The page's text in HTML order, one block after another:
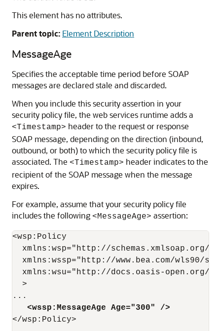
This element has no attributes.
Parent topic: Element Description
MessageAge
Specifies the acceptable time period before SOAP
messages are declared stale and discarded.
When you include this security assertion in your
security policy file, the web services runtime adds a
<Timestamp> header to the request or response
SOAP message, depending on the direction (inbound,
outbound, or both) to which the security policy file is
associated. The <Timestamp> header indicates to the
recipient of the SOAP message when the message
expires.
For example, assume that your security policy file
includes the following <MessageAge> assertion:
<wsp:Policy
xmlns:wsp="http://schemas.xmlsoap.org/
xmlns:wssp="http://www.bea.com/wls90/
xmlns:wsu="http://docs.oasis-open.org/
  >
   <wssp:MessageAge Age="300" />
</wsp:Policy>